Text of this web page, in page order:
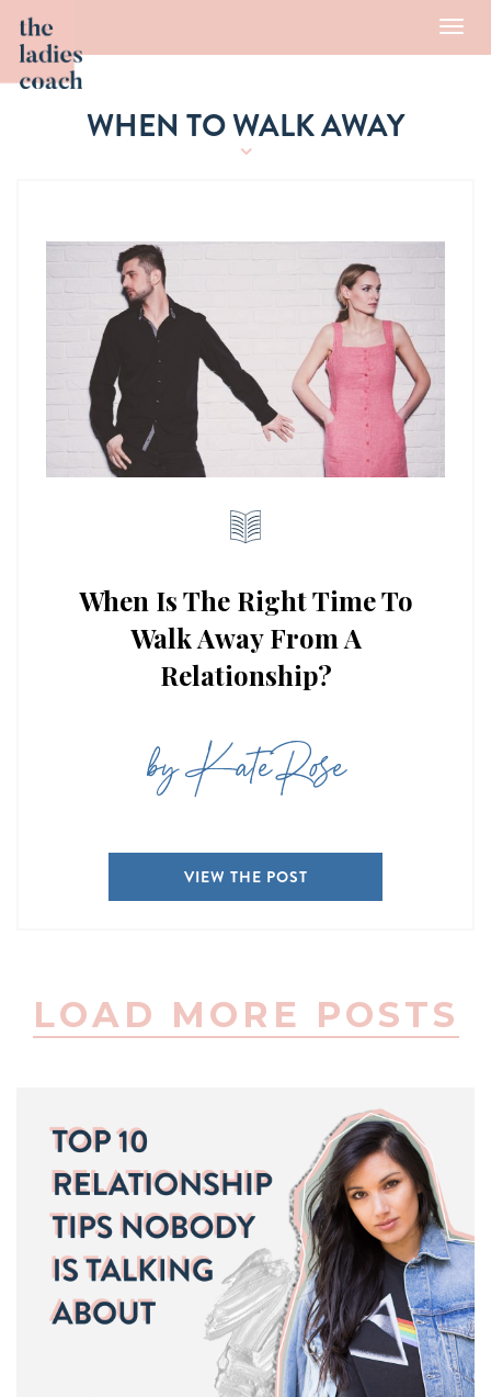
WHEN TO WALK AWAY
When Is The Right Time To
Walk Away From A
Relationship?
by Kate Rose
VIEW THE POST
LOAD MORE POSTS